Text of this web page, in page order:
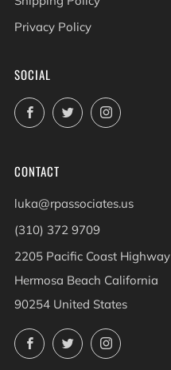
Privacy Policy
SOCIAL
FacebookTwitterInstagram
CONTACT
luka@rpassociates.us
(310) 372 9709
2205 Pacific Coast Highway
Hermosa Beach California
90254 United States
FacebookTwitterInstagram